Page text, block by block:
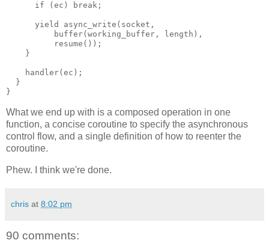
      if (ec) break;
      yield async_write(socket,
          buffer(working_buffer, length),
          resume());
    }
    handler(ec);
  }
}
What we end up with is a composed operation in one
function, a concise coroutine to specify the asynchronous
control flow, and a single definition of how to reenter the
coroutine.
Phew. I think we're done.
chris at 8:02 pm
90 comments: